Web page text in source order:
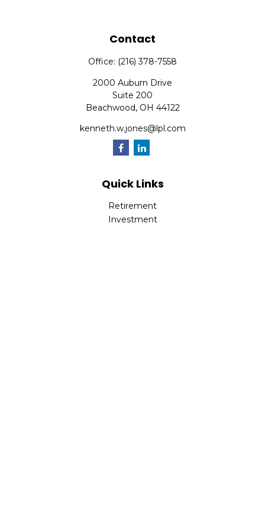
Contact
Office: (216) 378-7558
2000 Auburn Drive
Suite 200
Beachwood, OH 44122
kenneth.w.jones@lpl.com
Quick Links
Retirement
Investment